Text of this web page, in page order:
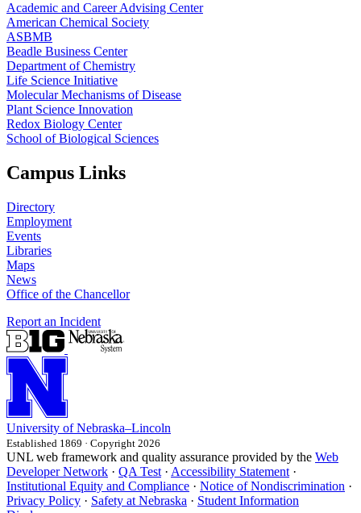
Academic and Career Advising Center
American Chemical Society
ASBMB
Beadle Business Center
Department of Chemistry
Life Science Initiative
Molecular Mechanisms of Disease
Plant Science Innovation
Redox Biology Center
School of Biological Sciences
Campus Links
Directory
Employment
Events
Libraries
Maps
News
Office of the Chancellor
Report an Incident
University of Nebraska–Lincoln
Established 1869 · Copyright 2026
UNL web framework and quality assurance provided by the Web
Developer Network · QA Test · Accessibility Statement ·
Institutional Equity and Compliance · Notice of Nondiscrimination ·
Privacy Policy · Safety at Nebraska · Student Information